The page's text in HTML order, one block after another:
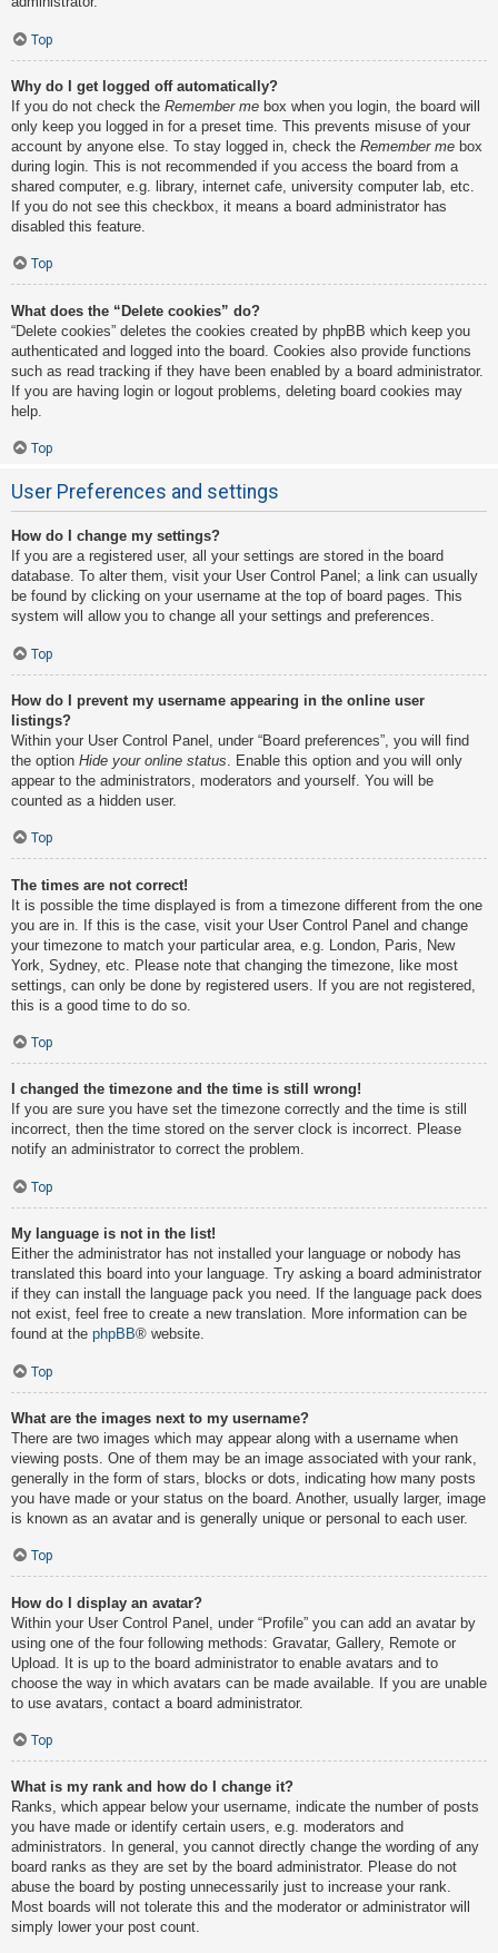
Top
Why do I get logged off automatically?
If you do not check the Remember me box when you login, the board will
only keep you logged in for a preset time. This prevents misuse of your
account by anyone else. To stay logged in, check the Remember me box
during login. This is not recommended if you access the board from a
shared computer, e.g. library, internet cafe, university computer lab, etc.
If you do not see this checkbox, it means a board administrator has
disabled this feature.
Top
What does the “Delete cookies” do?
“Delete cookies” deletes the cookies created by phpBB which keep you
authenticated and logged into the board. Cookies also provide functions
such as read tracking if they have been enabled by a board administrator.
If you are having login or logout problems, deleting board cookies may
help.
Top
User Preferences and settings
How do I change my settings?
If you are a registered user, all your settings are stored in the board
database. To alter them, visit your User Control Panel; a link can usually
be found by clicking on your username at the top of board pages. This
system will allow you to change all your settings and preferences.
Top
How do I prevent my username appearing in the online user
listings?
Within your User Control Panel, under “Board preferences”, you will find
the option Hide your online status . Enable this option and you will only
appear to the administrators, moderators and yourself. You will be
counted as a hidden user.
Top
The times are not correct!
It is possible the time displayed is from a timezone different from the one
you are in. If this is the case, visit your User Control Panel and change
your timezone to match your particular area, e.g. London, Paris, New
York, Sydney, etc. Please note that changing the timezone, like most
settings, can only be done by registered users. If you are not registered,
this is a good time to do so.
Top
I changed the timezone and the time is still wrong!
If you are sure you have set the timezone correctly and the time is still
incorrect, then the time stored on the server clock is incorrect. Please
notify an administrator to correct the problem.
Top
My language is not in the list!
Either the administrator has not installed your language or nobody has
translated this board into your language. Try asking a board administrator
if they can install the language pack you need. If the language pack does
not exist, feel free to create a new translation. More information can be
found at the phpBB® website.
Top
What are the images next to my username?
There are two images which may appear along with a username when
viewing posts. One of them may be an image associated with your rank,
generally in the form of stars, blocks or dots, indicating how many posts
you have made or your status on the board. Another, usually larger, image
is known as an avatar and is generally unique or personal to each user.
Top
How do I display an avatar?
Within your User Control Panel, under “Profile” you can add an avatar by
using one of the four following methods: Gravatar, Gallery, Remote or
Upload. It is up to the board administrator to enable avatars and to
choose the way in which avatars can be made available. If you are unable
to use avatars, contact a board administrator.
Top
What is my rank and how do I change it?
Ranks, which appear below your username, indicate the number of posts
you have made or identify certain users, e.g. moderators and
administrators. In general, you cannot directly change the wording of any
board ranks as they are set by the board administrator. Please do not
abuse the board by posting unnecessarily just to increase your rank.
Most boards will not tolerate this and the moderator or administrator will
simply lower your post count.